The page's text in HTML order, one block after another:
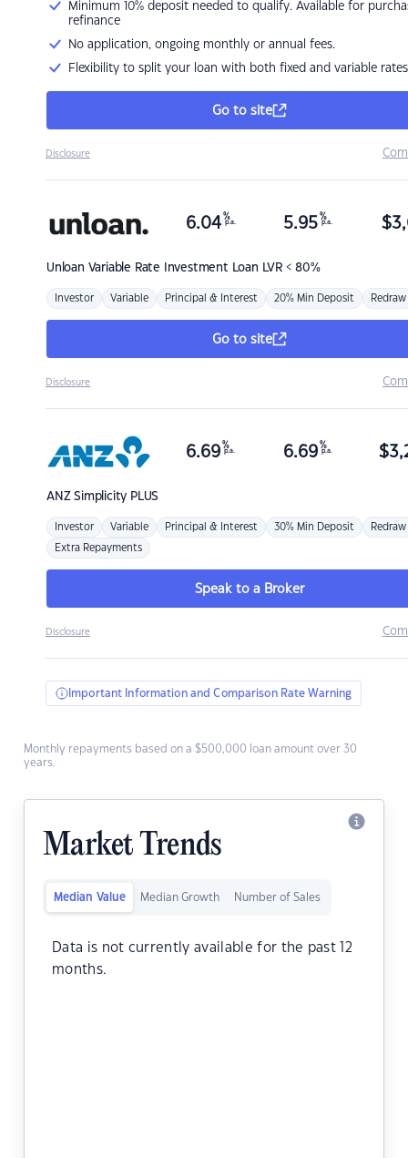
Minimum 10% deposit needed to qualify. Available for
refinance
No application, ongoing monthly or annual fees.
Flexibility to split your loan with both fixed and variable rates
Go to site
Disclosure
Unloan Variable Rate Investment Loan LVR < 80%
6.04 %
p.a. 5.95 %
p.a. $
Investor Variable Principal & Interest 20% Min Deposit Redraw
Go to site
Disclosure
ANZSimplicity PLUS
6.69 %
p.a. 6.69 %
p.a. $
Investor Variable Principal & Interest 30% Min Deposit Redraw
Extra Repayments
Speak to a Broker
Disclosure
Important Information and Comparison Rate Warning
Monthly repayments based on a $500,000 loan amount over 30
years.
Market Trends
Median Value Median Growth Number of Sales
Data is not currently available for the past 12
months.